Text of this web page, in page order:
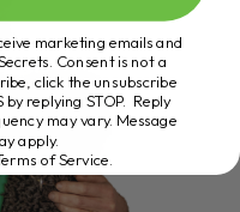
marketing emails and
Consent is not a
click the unsubscribe
replying STOP. Reply
may vary. Message
apply.
of Service.